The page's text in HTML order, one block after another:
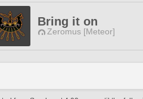
Bring it on
Zeromus [Meteor]